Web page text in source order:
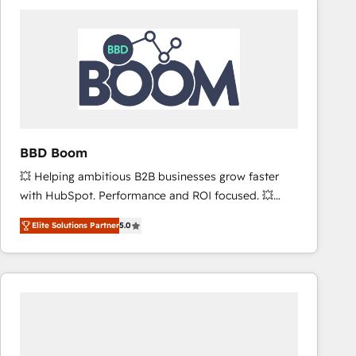
worldwide, and with over 15 years in the ecosystem,
Huble has built a track record that speaks for itself.
One company, one operating model, delivering
across offices and consulting teams in the UK, USA,
Canada, Germany, France, Belgium, Singapore, and
international offices and 175+ employees.
BBD Boom
💥 Helping ambitious B2B businesses grow faster
with HubSpot. Performance and ROI focused. 💥
BBD Boom is the HubSpot partner that can help you
to HubSpot Better. We work with your teams to
solve all your HubSpot challenges and improve user
adoption, sales process and marketing results.
Elite Solutions Partner5.0